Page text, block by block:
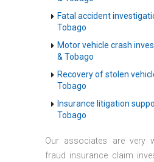
Fatal accident
Tobago
Motor vehicle crash
& Tobago
Recovery of stolen
Tobago
Insurance litigation
Tobago
Our associates are very
fraud insurance claim